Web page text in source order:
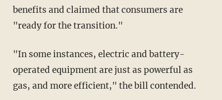
benefits and claimed that consumers are
"ready for the transition."
"In some instances, electric and battery-
operated equipment are just as powerful as
gas, and more efficient," the bill contended.